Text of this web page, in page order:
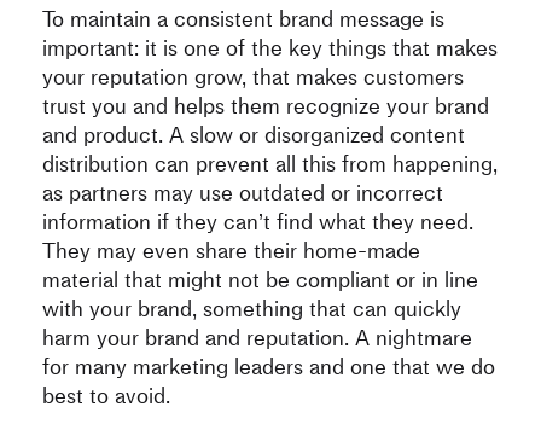
To maintain a consistent brand message is
important: it is one of the key things that makes
your reputation grow, that makes customers
trust you and helps them recognize your brand
and product. A slow or disorganized content
distribution can prevent all this from happening,
as partners may use outdated or incorrect
information if they can’t find what they need.
They may even share their home-made
material that might not be compliant or in line
with your brand, something that can quickly
harm your brand and reputation. A nightmare
for many marketing leaders and one that we do
best to avoid.